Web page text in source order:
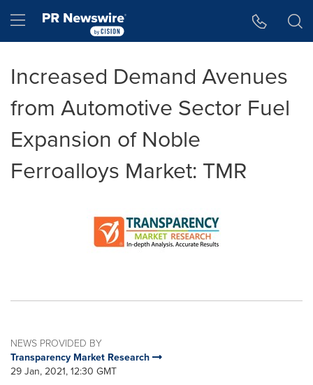
Hamburger menu
Increased Demand Avenues
from Automotive Sector Fuel
Expansion of Noble
Ferroalloys Market: TMR
NEWS PROVIDED BY
Transparency Market Research
29 Jan, 2021, 12:30 GMT